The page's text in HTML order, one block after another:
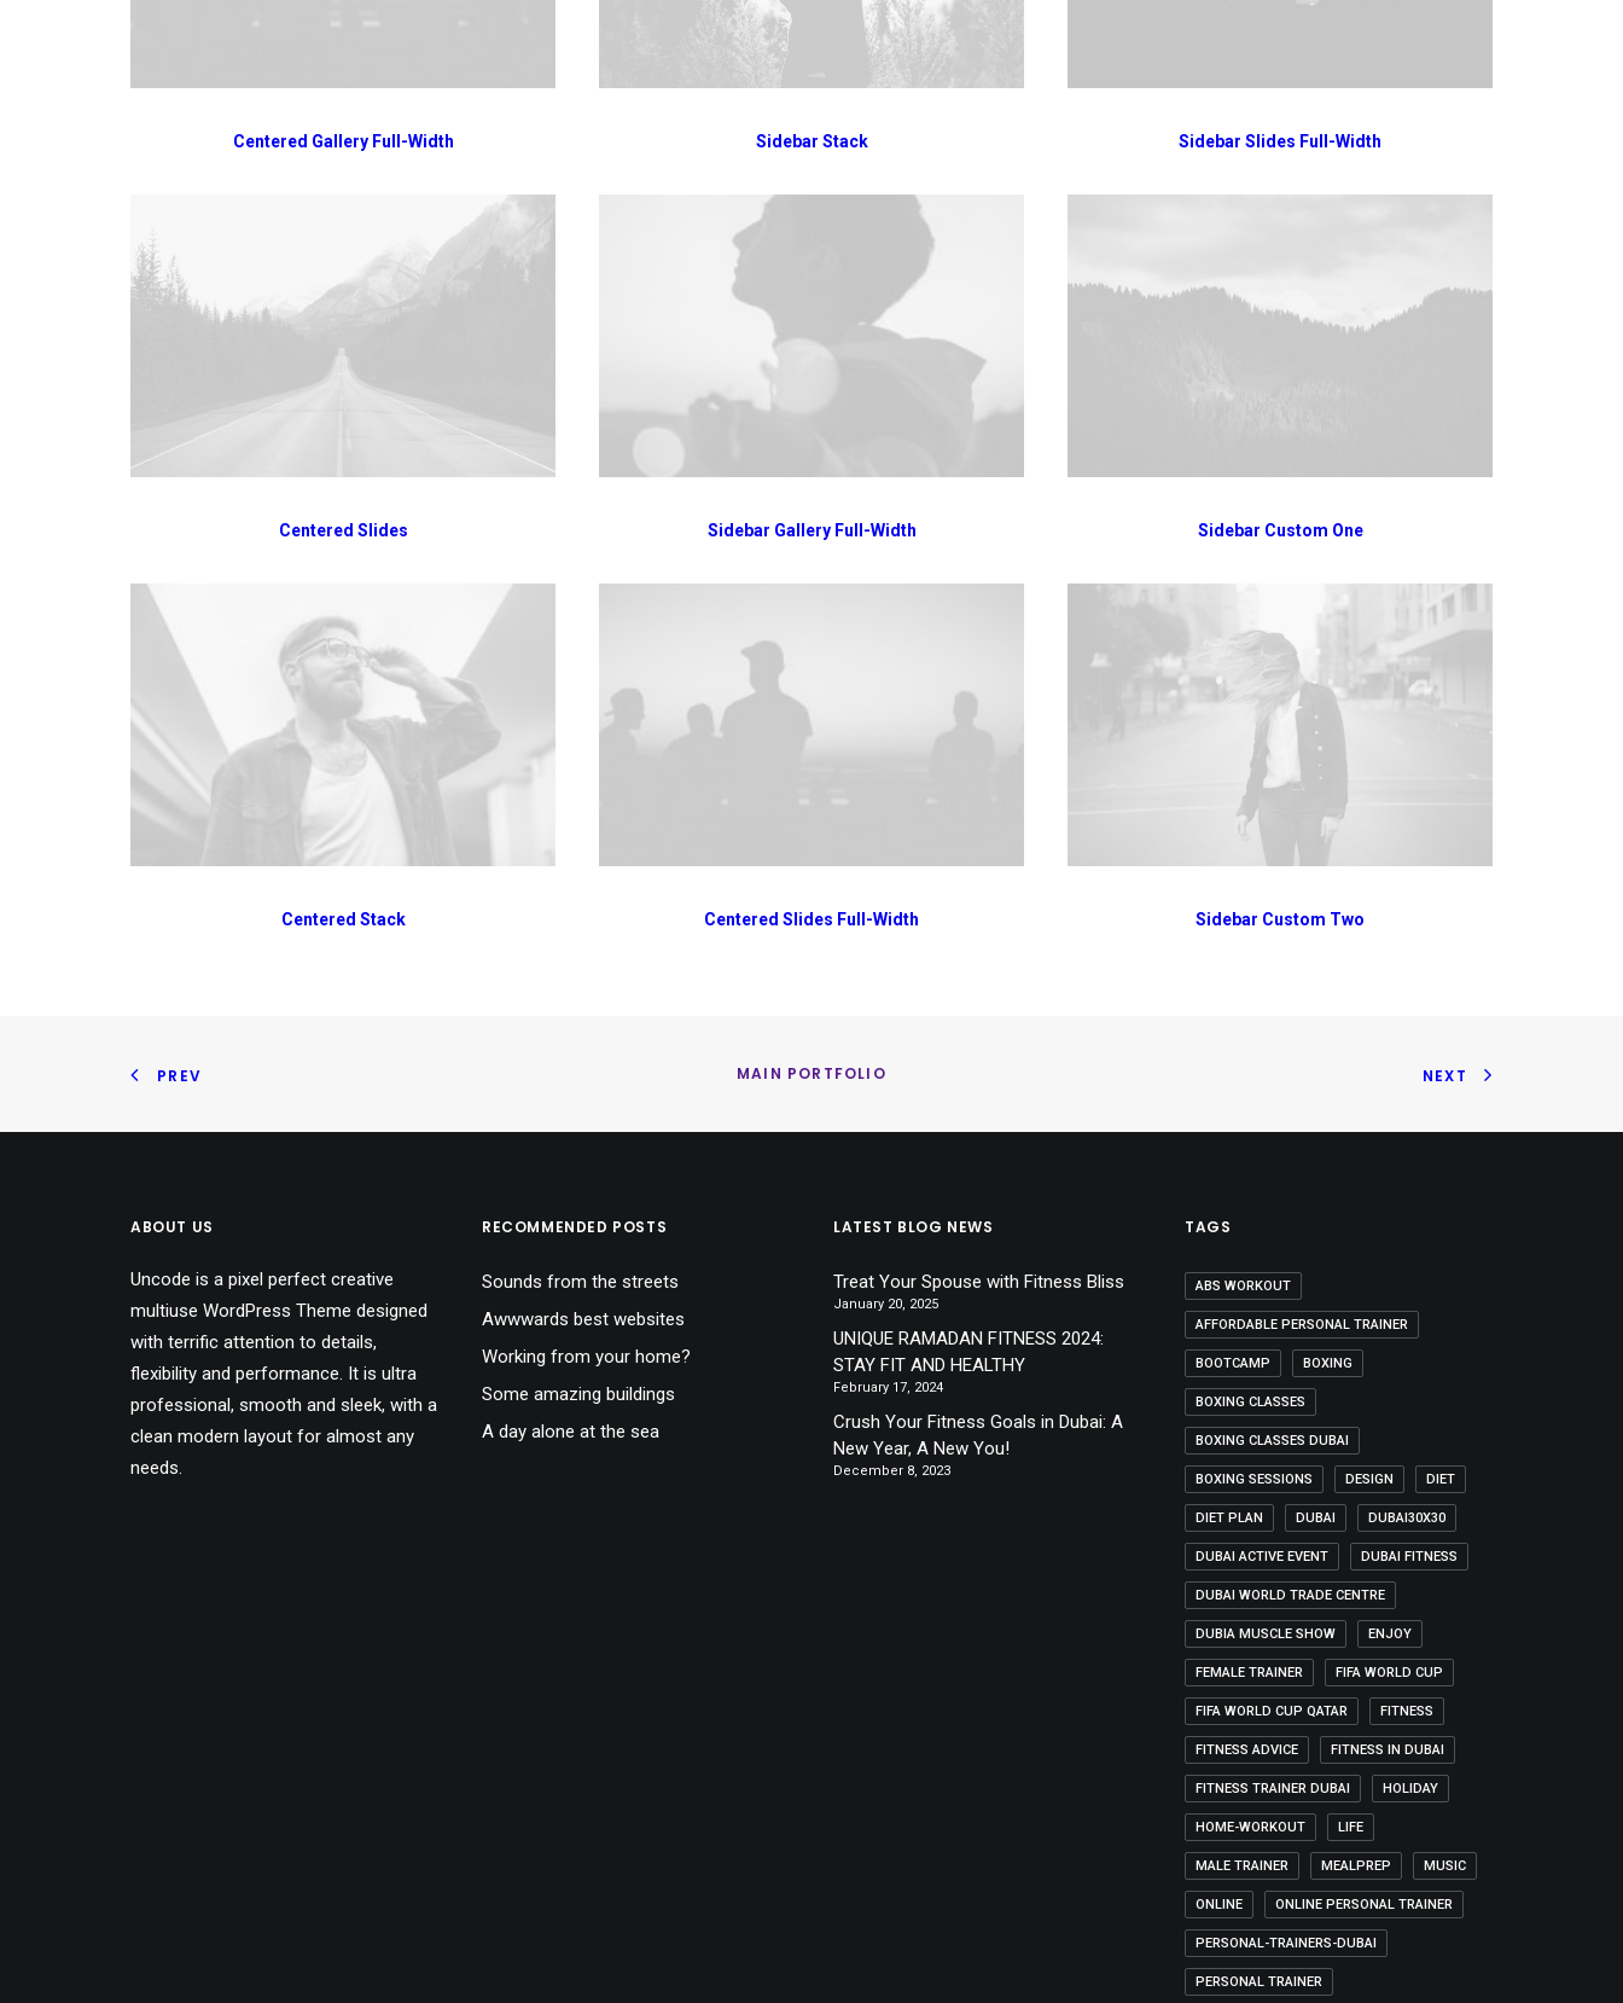
Centered Gallery Full-Width Sidebar Stack Sidebar Slides Full-Width
Centered Slides Sidebar Gallery Full-Width Sidebar Custom One
Centered Stack Centered Slides Full-Width Sidebar Custom Two
PREV MAIN PORTFOLIO NEXT
ABOUT US
Uncode is a pixel perfect creative
multiuse WordPress Theme designed
with terrific attention to details,
flexibility and performance. It is ultra
professional, smooth and sleek, with a
clean modern layout for almost any
needs.
RECOMMENDED POSTS
Sounds from the streets
Awwwards best websites
Working from your home?
Some amazing buildings
A day alone at the sea
LATEST BLOG NEWS
Treat Your Spouse with Fitness Bliss
January 20, 2025
UNIQUE RAMADAN FITNESS 2024:
STAY FIT AND HEALTHY
February 17, 2024
Crush Your Fitness Goals in Dubai: A
New Year, A New You!
December 8, 2023
TAGS
ABS WORKOUT
AFFORDABLE PERSONAL TRAINER
BOOTCAMP BOXING
BOXING CLASSES
BOXING CLASSES DUBAI
BOXING SESSIONS DESIGN DIET
DIET PLAN DUBAI DUBAI30X30
DUBAI ACTIVE EVENT DUBAI FITNESS
DUBAI WORLD TRADE CENTRE
DUBIA MUSCLE SHOW ENJOY
FEMALE TRAINER FIFA WORLD CUP
FIFA WORLD CUP QATAR FITNESS
FITNESS ADVICE FITNESS IN DUBAI
FITNESS TRAINER DUBAI HOLIDAY
HOME-WORKOUT LIFE
MALE TRAINER MEALPREP MUSIC
ONLINE ONLINE PERSONAL TRAINER
PERSONAL-TRAINERS-DUBAI
PERSONAL TRAINER